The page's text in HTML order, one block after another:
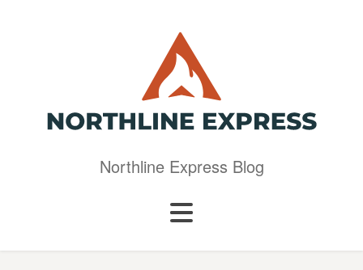
Northline Express Blog